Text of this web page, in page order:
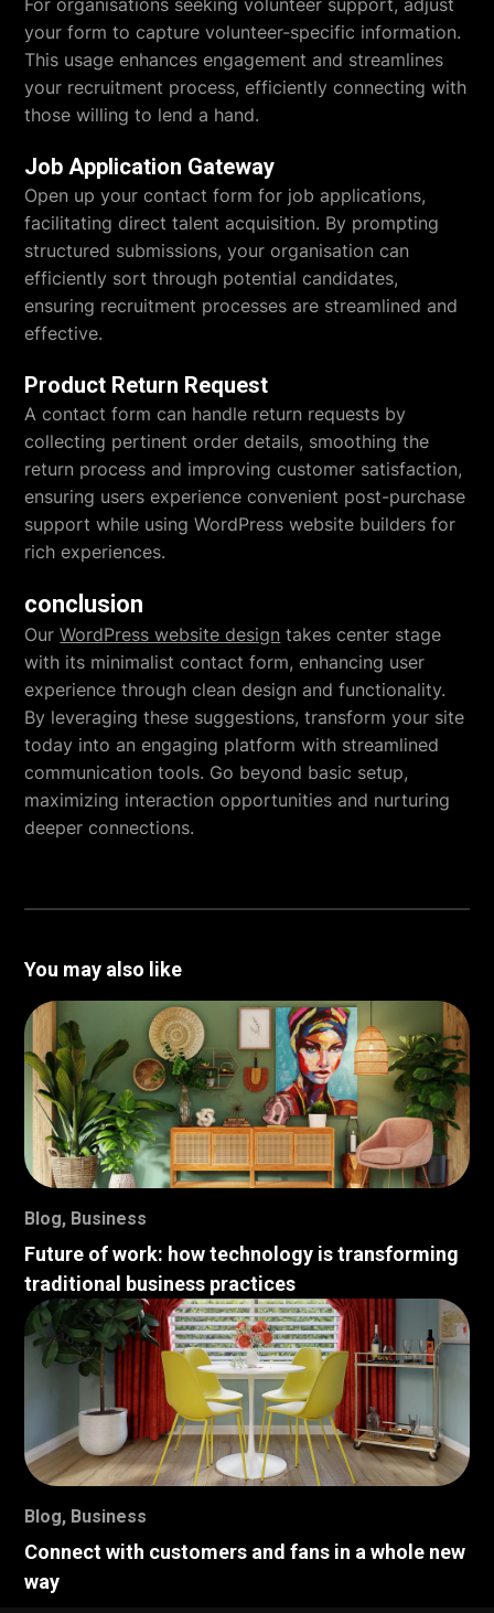
For organisations seeking volunteer support, adjust
your form to capture volunteer-specific information.
This usage enhances engagement and streamlines
your recruitment process, efficiently connecting with
those willing to lend a hand.
Job Application Gateway
Open up your contact form for job applications,
facilitating direct talent acquisition. By prompting
structured submissions, your organisation can
efficiently sort through potential candidates,
ensuring recruitment processes are streamlined and
effective.
Product Return Request
A contact form can handle return requests by
collecting pertinent order details, smoothing the
return process and improving customer satisfaction,
ensuring users experience convenient post-purchase
support while using WordPress website builders for
rich experiences.
conclusion
OurWordPress website design takes center stage
with its minimalist contact form, enhancing user
experience through clean design and functionality.
By leveraging these suggestions, transform your site
today into an engaging platform with streamlined
communication tools. Go beyond basic setup,
maximizing interaction opportunities and nurturing
deeper connections.
You may also like
Blog, Business
Future of work: how technology is transforming
traditional business practices
Blog, Business
Connect with customers and fans in a whole new
way